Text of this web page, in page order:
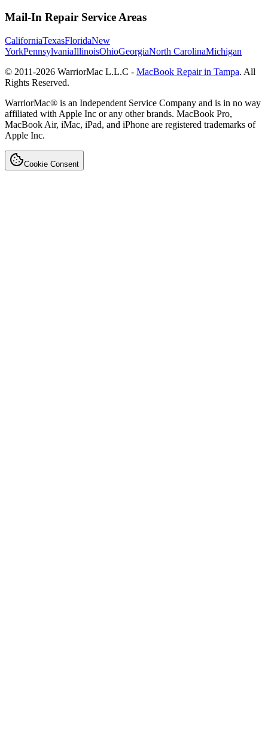
Mail-In Repair Service Areas
CaliforniaTexasFloridaNew
YorkPennsylvaniaIllinoisOhioGeorgiaNorth CarolinaMichigan
© 2011-2026 WarriorMac L.L.C - MacBook Repair in Tampa. All
Rights Reserved.
WarriorMac® is an Independent Service Company and is in no way
affiliated with Apple Inc or any other brands. MacBook Pro,
MacBook Air, iMac, iPad, and iPhone are registered trademarks of
Apple Inc.
Cookie Consent